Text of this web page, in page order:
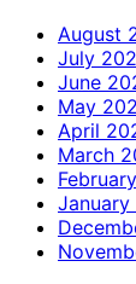
August
July
June
May
April
March